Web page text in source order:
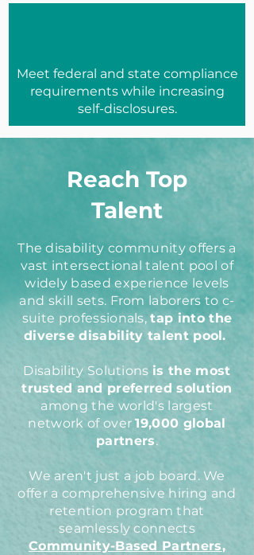
Meet federal and state compliance
requirements while increasing
self-disclosures.
Reach Top
Talent
The disability community offers a
vast intersectional talent pool of
widely based experience levels
and skill sets. From laborers to c-
suite professionals,tap into the
diverse disability talent pool.
Disability Solutions is the most
trusted and preferred solution
among the world's largest
network of over19,000 global
partners.
We aren't just a job board. We
offer a comprehensive hiring and
retention program that
seamlessly connects
Community-Based Partners,